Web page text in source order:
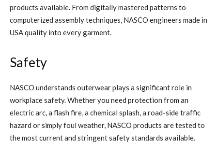
products available. From digitally mastered patterns to
computerized assembly techniques, NASCO engineers made in
USA quality into every garment.
Safety
NASCO understands outerwear plays a significant role in
workplace safety. Whether you need protection from an
electric arc, a flash fire, a chemical splash, a road-side traffic
hazard or simply foul weather, NASCO products are tested to
the most current and stringent safety standards available.